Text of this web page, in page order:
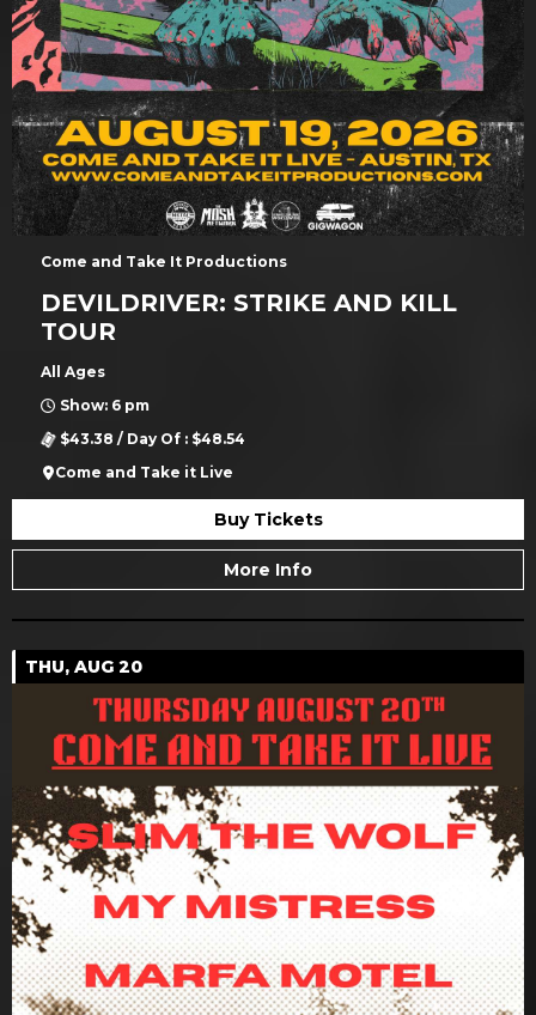
Come and Take It Productions
DEVILDRIVER: STRIKE AND KILL
TOUR
All Ages
Show: 6 pm
$43.38 / Day Of : $48.54
Come and Take it Live
Buy Tickets
More Info
THU, AUG 20